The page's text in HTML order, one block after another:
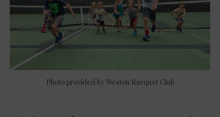
Photo provided by Weston Racquet Club